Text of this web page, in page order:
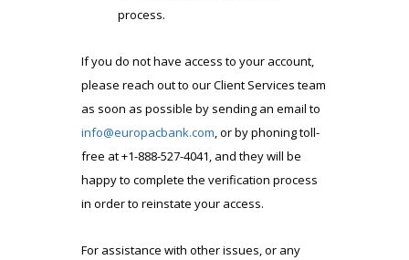
process.
If you do not have access to your account,
please reach out to our Client Services team
as soon as possible by sending an email to
info@europacbank.com, or by phoning toll-
free at +1-888-527-4041, and they will be
happy to complete the verification process
in order to reinstate your access.
For assistance with other issues, or any